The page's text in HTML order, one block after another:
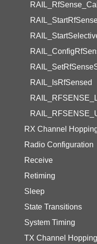
RAIL_IsRfSensed
RX Channel
Radio Configuration
Receive
Retiming
Sleep
State Transitions
System Timing
TX Channel Hopping